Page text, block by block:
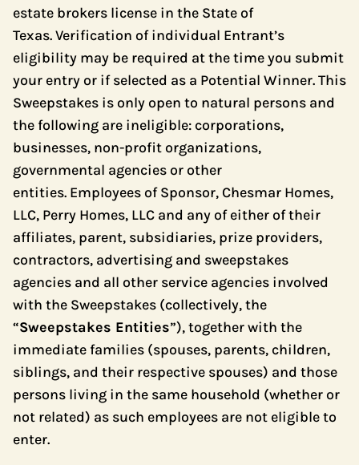
estate brokers license in the State of
Texas. Verification of individual Entrant’s
eligibility may be required at the time you submit
your entry or if selected as a Potential Winner. This
Sweepstakes is only open to natural persons and
the following are ineligible: corporations,
businesses, non-profit organizations,
governmental agencies or other
entities. Employees of Sponsor, Chesmar Homes,
LLC, Perry Homes, LLC and any of either of their
affiliates, parent, subsidiaries, prize providers,
contractors, advertising and sweepstakes
agencies and all other service agencies involved
with the Sweepstakes (collectively, the
“Sweepstakes Entities”), together with the
immediate families (spouses, parents, children,
siblings, and their respective spouses) and those
persons living in the same household (whether or
not related) as such employees are not eligible to
enter.